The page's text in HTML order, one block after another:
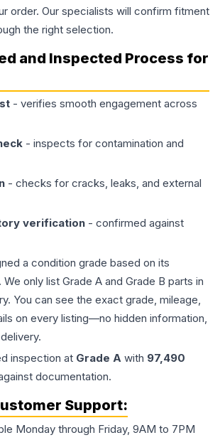
order. Our specialists will confirm fitment
the right selection.
and Inspected Process for
- verifies smooth engagement across
- inspects for contamination and
- checks for cracks, leaks, and external
verification - confirmed against
a condition grade based on its
only list Grade A and Grade B parts in
You can see the exact grade, mileage,
on every listing—no hidden information,
inspection at Grade A with 97,490
documentation.
Support:
Monday through Friday, 9AM to 7PM